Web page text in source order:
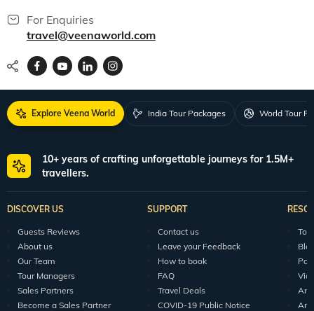
For Enquiries
travel@veenaworld.com
Explore Veena World India Tour Packages World Tour
10+ years of crafting unforgettable journeys for 1.5M+
travellers.
DISCOVER US
Guests Reviews
About us
Our Team
Tour Managers
Sales Partners
Become a Sales Partner
SUPPORT
Contact us
Leave your Feedback
How to book
FAQ
Travel Deals
COVID-19 Public Notice